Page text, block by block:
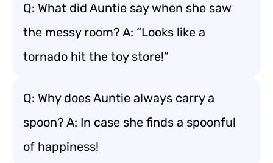
Q: What did Auntie say when she saw
the messy room? A: “Looks like a
tornado hit the toy store!”
Q: Why does Auntie always carry a
spoon? A: In case she finds a spoonful
of happiness!